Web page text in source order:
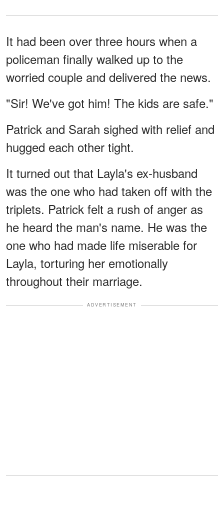
It had been over three hours when a
policeman finally walked up to the
worried couple and delivered the news.
"Sir! We've got him! The kids are safe."
Patrick and Sarah sighed with relief and
hugged each other tight.
It turned out that Layla's ex-husband
was the one who had taken off with the
triplets. Patrick felt a rush of anger as
he heard the man's name. He was the
one who had made life miserable for
Layla, torturing her emotionally
throughout their marriage.
ADVERTISEMENT